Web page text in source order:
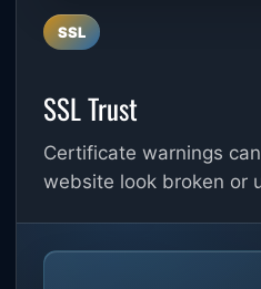
SSL
SSL Trust
Certificate warnings
website look broken or